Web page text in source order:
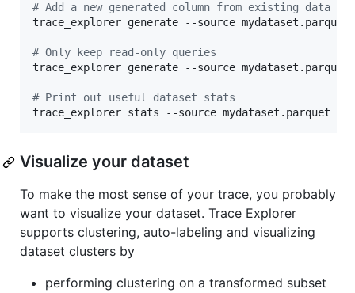
# Add a new generated column from existing data
trace_explorer generate --source
# Only keep read-only queries
trace_explorer generate --source
# Print out useful dataset stats
trace_explorer stats --source mydataset.parquet
Visualize your dataset
To make the most sense of your trace, you probably
want to visualize your dataset. Trace Explorer
supports clustering, auto-labeling and visualizing
dataset clusters by
performing clustering on a transformed subset